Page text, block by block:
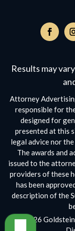
opens
a
new
window
in
a
Results may
Attorney
responsible for
designed for
presented at this
legal advice nor
The awards and
issued to the
providers of these
has been
description of the
© 2026 Goldstein